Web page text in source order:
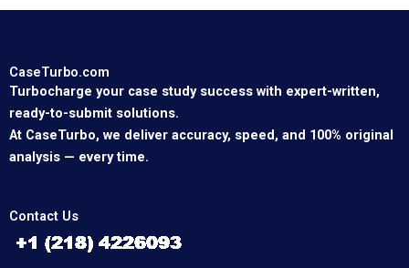
CaseTurbo.com
Turbocharge your case study success with expert-written,
ready-to-submit solutions.
At CaseTurbo, we deliver accuracy, speed, and 100% original
analysis — every time.
Contact Us